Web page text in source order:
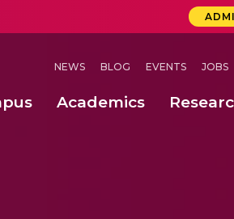
NEWS BLOG EVENTS JOBS
Academics